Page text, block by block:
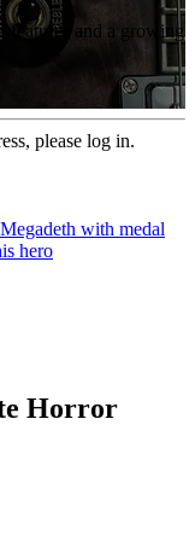
features and a growing
please log in.
with medal
hero
Horror